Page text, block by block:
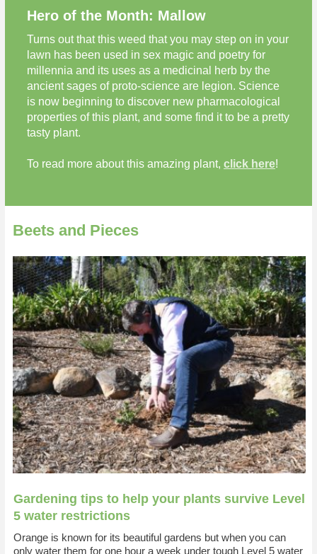
Hero of the Month: Mallow
Turns out that this weed that you may step on in your
lawn has been used in sex magic and poetry for
millennia and its uses as a medicinal herb by the
ancient sages of proto-science are legion. Science
is now beginning to discover new pharmacological
properties of this plant, and some find it to be a pretty
tasty plant.
To read more about this amazing plant, click here!
Beets and Pieces
Gardening tips to help your plants survive Level
5 water restrictions
Orange is known for its beautiful gardens but when you can
only water them for one hour a week under tough Level 5 water